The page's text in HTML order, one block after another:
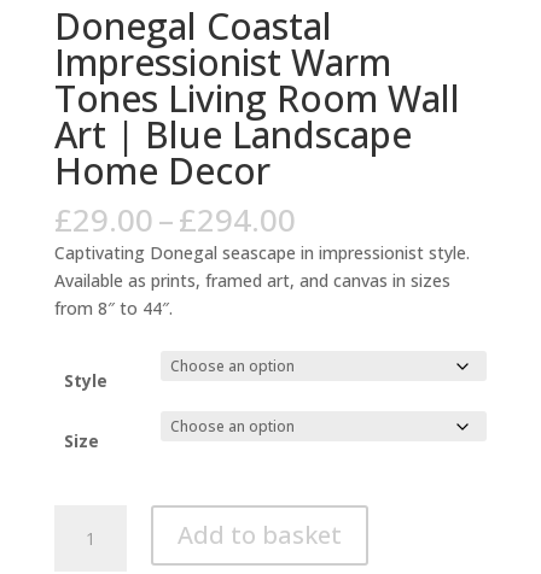
Donegal Coastal
Impressionist Warm
Tones Living Room Wall
Art | Blue Landscape
Home Decor
£29.00–£294.00Price
range:
£29.00
through
Captivating Donegal seascape in impressionist style.
Available as prints, framed art, and canvas in sizes
from 8″ to 44″.
Style
Size
Coastal
Add to basket